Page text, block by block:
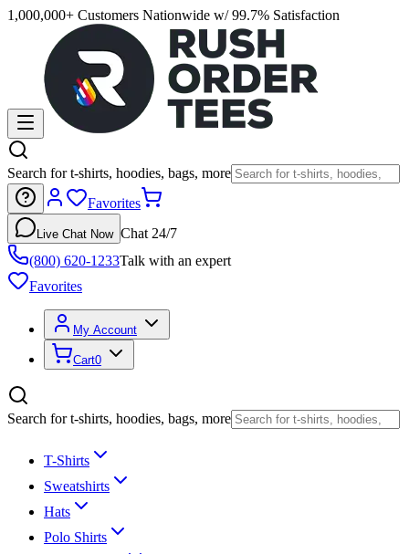
1,000,000+ Customers Nationwide w/ 99.7% Satisfaction
Search for t-shirts, hoodies, bags, more
Favorites
Live Chat Now Chat 24/7
(800) 620-1233Talk with an expert
Favorites
My Account
Cart0
Search for t-shirts, hoodies, bags, more
T-Shirts
Sweatshirts
Hats
Polo Shirts